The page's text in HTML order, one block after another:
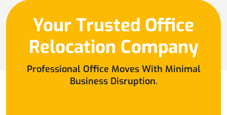
Your Trusted Office
Relocation Company
Professional Office Moves With Minimal
Business Disruption.